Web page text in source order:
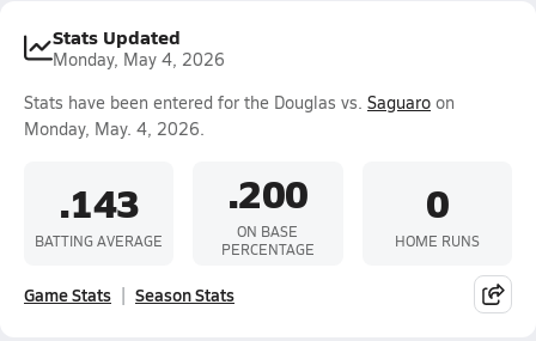
Stats Updated
Monday, May 4, 2026
Stats have been entered for the Douglas vs. Saguaro on
Monday, May. 4, 2026.
.143
BATTING AVERAGE
.200
ON BASE
PERCENTAGE
0
HOME RUNS
Game Stats Season Stats